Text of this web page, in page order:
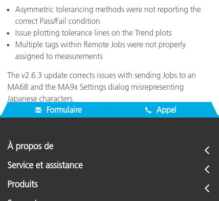
Asymmetric tolerancing methods were not reporting the
correct Pass/Fail condition
Issue plotting tolerance lines on the Trend plots
Multiple tags within Remote Jobs were not properly
assigned to measurements
The v2.6.3 update corrects issues with sending Jobs to an
MA68 and the MA9x Settings dialog misrepresenting
Japanese characters.
Formulaire
Appel
À propos de
Service et assistance
Produits